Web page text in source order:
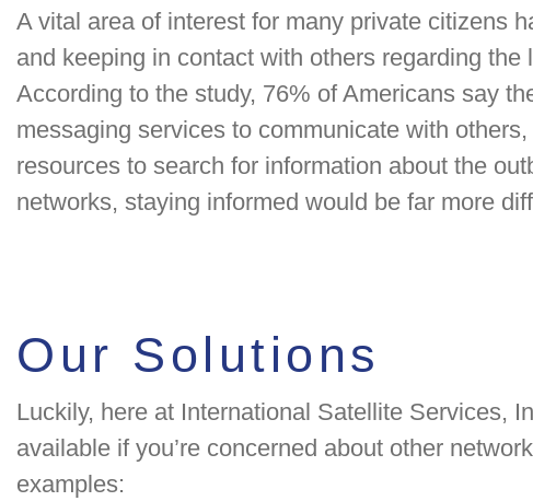
A vital area of interest for many private citizens
and keeping in contact with others regarding the
According to the study, 76% of Americans say
messaging services to communicate with
resources to search for information about the
networks, staying informed would be far more
Our Solutions
Luckily, here at International Satellite Services,
available if you’re concerned about other
examples: